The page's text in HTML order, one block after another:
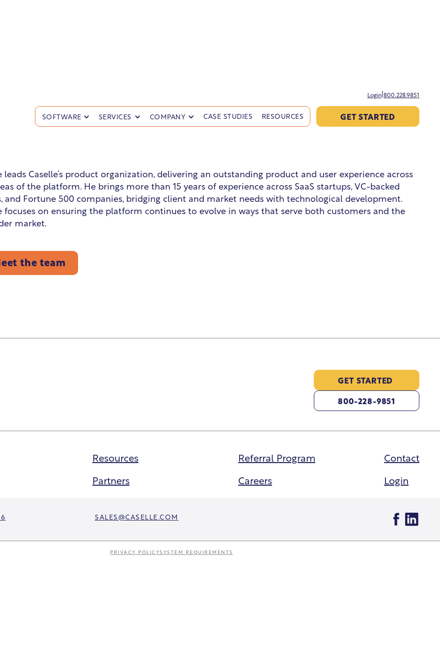
Login|800.228.9851
SOFTWARE SERVICES COMPANY CASE STUDIES RESOURCES GET STARTED
Groves
of Product
leads Caselle’s product organization, delivering an outstanding product and user experience across
of the platform. He brings more than 15 years of experience across SaaS startups, VC-backed
and Fortune 500 companies, bridging client and market needs with technological development.
focuses on ensuring the platform continues to evolve in ways that serve both customers and the
market.
the team
GET STARTED
800-228-9851
Resources
Partners
Referral Program
Careers
Contact
Login
SALES@CASELLE.COM
PRIVACY POLICYSYSTEM REQUIREMENTS